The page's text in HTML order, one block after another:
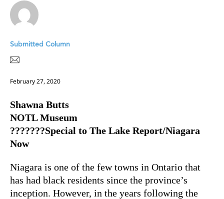
Submitted Column
February 27, 2020
Shawna Butts
NOTL Museum
???????Special to The Lake Report/Niagara
Now
Niagara is one of the few towns in Ontario that
has had black residents since the province’s
inception. However, in the years following the